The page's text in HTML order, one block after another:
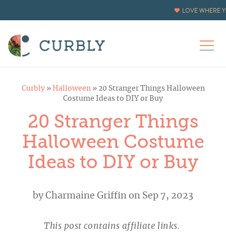
LOVE WHERE
Curbly» Halloween» 20 Stranger Things Halloween
Costume Ideas to DIY or Buy
20 Stranger Things
Halloween Costume
Ideas to DIY or Buy
byCharmaine Griffin on Sep 7, 2023
This post contains affiliate links.